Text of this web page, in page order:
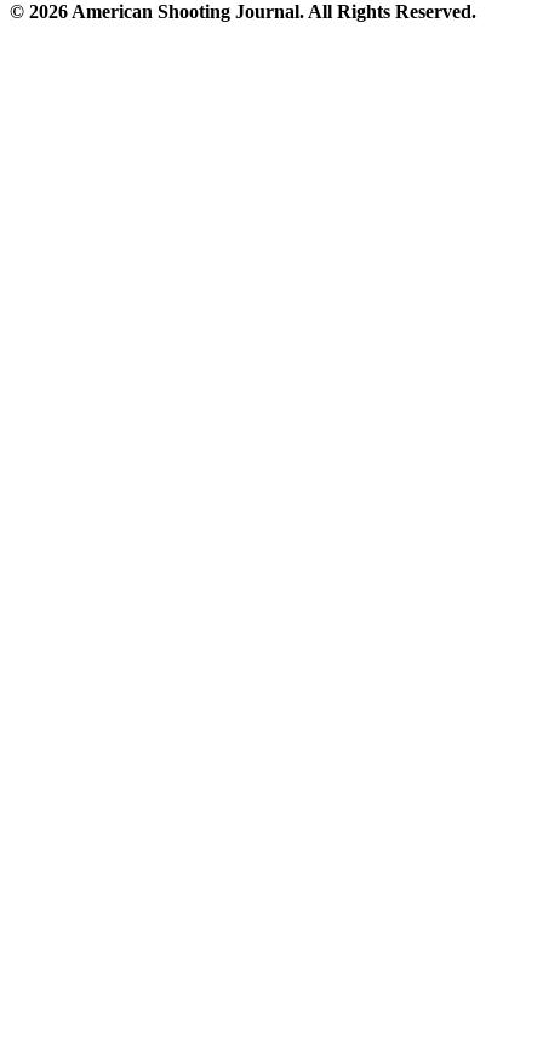
© 2026 American Shooting Journal. All Rights Reserved.